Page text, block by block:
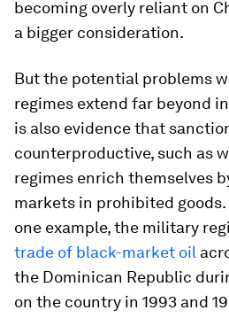
becoming overly reliant on
a bigger consideration.
But the potential problems
regimes extend far beyond
is also evidence that
counterproductive, such as
regimes enrich themselves
markets in prohibited
one example, the military
trade of black-market oil
the Dominican Republic
on the country in 1993 and